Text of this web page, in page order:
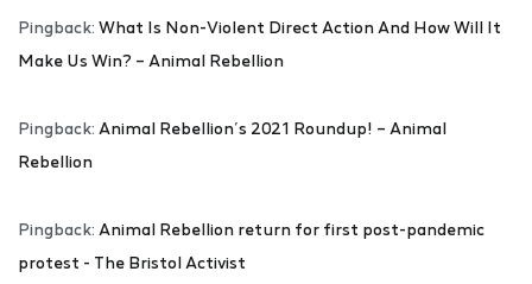
Pingback: What Is Non-Violent Direct Action And How Will It
Make Us Win? – Animal Rebellion
Pingback: Animal Rebellion’s 2021 Roundup! – Animal
Rebellion
Pingback: Animal Rebellion return for first post-pandemic
protest - The Bristol Activist